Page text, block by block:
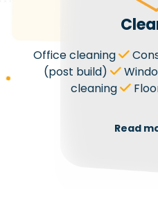
Office cleaning
(post build)
cleaning
Read